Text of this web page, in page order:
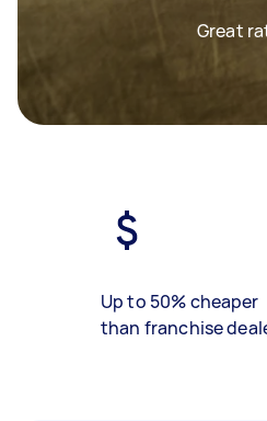
Great
Up to 50% cheaper
than franchise